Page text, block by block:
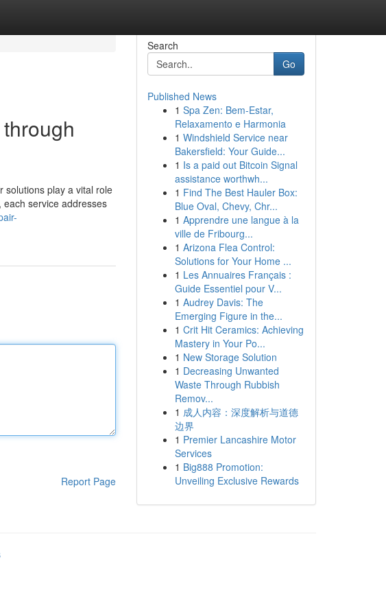
solutions play a vital role
service addresses
Report Page
Search
Go
Published News
1 Spa Zen: Bem-Estar,
Relaxamento e Harmonia
1 Windshield Service near
Bakersfield: Your Guide...
1 Is a paid out Bitcoin Signal
assistance worthwh...
1 Find The Best Hauler Box:
Blue Oval, Chevy, Chr...
1 Apprendre une langue à la
ville de Fribourg...
1 Arizona Flea Control:
Solutions for Your Home ...
1 Les Annuaires Français :
Guide Essentiel pour V...
1 Audrey Davis: The
Emerging Figure in the...
1 Crit Hit Ceramics: Achieving
Mastery in Your Po...
1 New Storage Solution
1 Decreasing Unwanted
Waste Through Rubbish
Remov...
1 成人内容：深度解析与道德
边界
1 Premier Lancashire Motor
Services
1 Big888 Promotion:
Unveiling Exclusive Rewards